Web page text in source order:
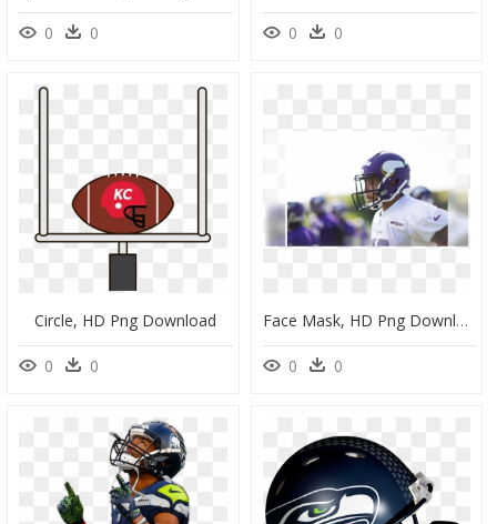
0 0 0 0
Circle, HD Png Download
0 0
Face Mask, HD Png Download
0 0